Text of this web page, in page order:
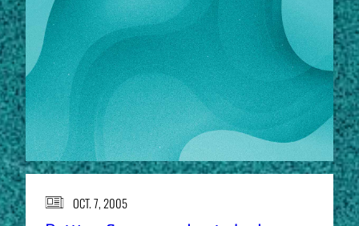
OCT. 7, 2005